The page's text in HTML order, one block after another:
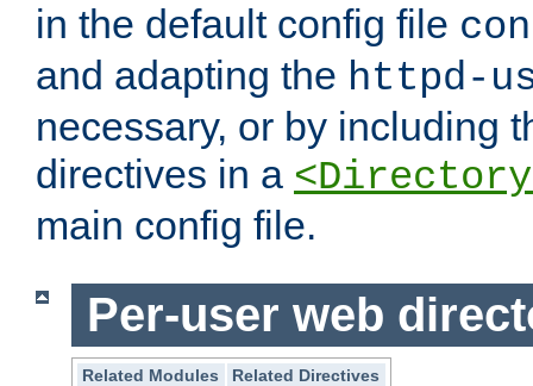
in the default config file
and adapting the httpd-
necessary, or by including
directives in a
main config file.
Per-user web
Related Modules
Related Directives